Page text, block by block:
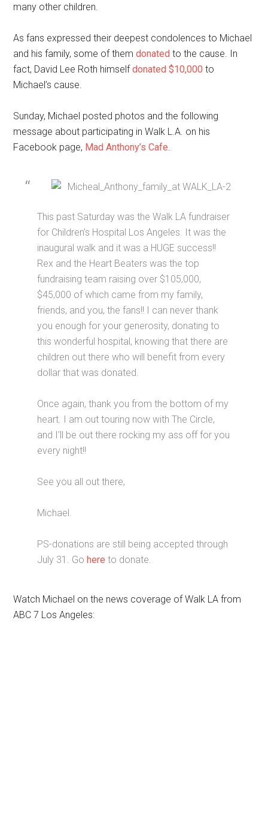
many other children.
As fans expressed their deepest condolences to Michael
and his family, some of themdonated to the cause. In
fact, David Lee Roth himselfdonated $10,000 to
Michael’s cause.
Sunday, Michael posted photos and the following
message about participating in Walk L.A. on his
Facebook page, Mad Anthony’s Cafe.
This past Saturday was the Walk LA fundraiser
for Children’s Hospital Los Angeles. It was the
inaugural walk and it was a HUGE success!!
Rex and the Heart Beaters was the top
fundraising team raising over $105,000,
$45,000 of which came from my family,
friends, and you, the fans!! I can never thank
you enough for your generosity, donating to
this wonderful hospital, knowing that there are
children out there who will benefit from every
dollar that was donated.
Once again, thank you from the bottom of my
heart. I am out touring now with The Circle,
and I’ll be out there rocking my ass off for you
every night!!
See you all out there,
Michael.
PS-donations are still being accepted through
July 31. Gohere to donate.
Watch Michael on the news coverage of Walk LA from
ABC 7 Los Angeles: